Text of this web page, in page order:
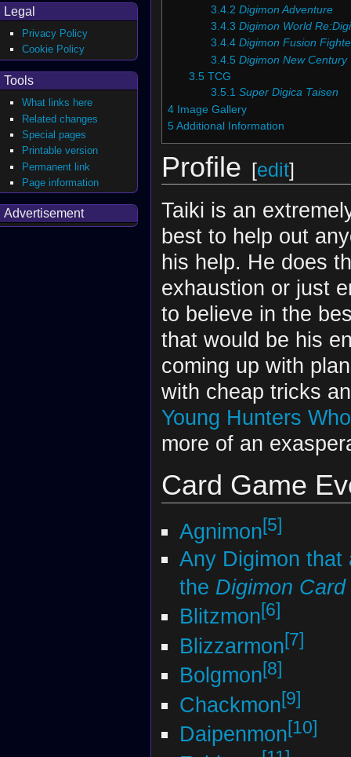
3.4.2 Digimon Adventure
3.4.3 Digimon World
3.4.4 Digimon Fusion
3.4.5 Digimon New Century
3.5 TCG
3.5.1 Super Digica Taisen
4 Image Gallery
5 Additional Information
Profile [edit]
Taiki is an
best to help out
his help. He does
exhaustion or just
to believe in the
that would be his
coming up with
with cheap tricks
Young Hunters
more of an
Card Game
Agnimon[5]
Any Digimon that
the Digimon
Blitzmon[6]
Blizzarmon[7]
Bolgmon[8]
Chackmon[9]
Daipenmon[10]
Legal
Privacy Policy
Cookie Policy
Tools
What links here
Related changes
Special pages
Printable version
Permanent link
Page information
Advertisement